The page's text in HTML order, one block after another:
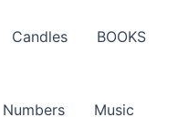
Candles BOOKS
Numbers Music